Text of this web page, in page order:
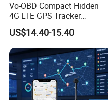
Vo-OBD Compact Hidden
4G LTE GPS Tracker
Practical Automotive Anti-
Theft Solution 24h Round
Clock Location Monitoring
No Wiring Required Locator
US$14.40-15.40